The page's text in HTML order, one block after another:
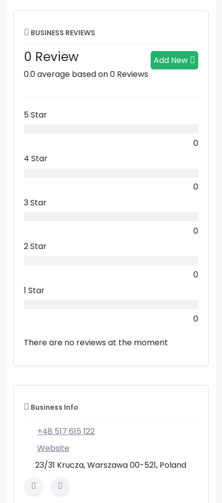
BUSINESS REVIEWS
0 Review
0.0 average based on 0 Reviews
Add New
5 Star
0
4 Star
0
3 Star
0
2 Star
0
1 Star
0
There are no reviews at the moment
Business Info
+48 517 615 122
Website
23/31 Krucza, Warszawa 00-521, Poland